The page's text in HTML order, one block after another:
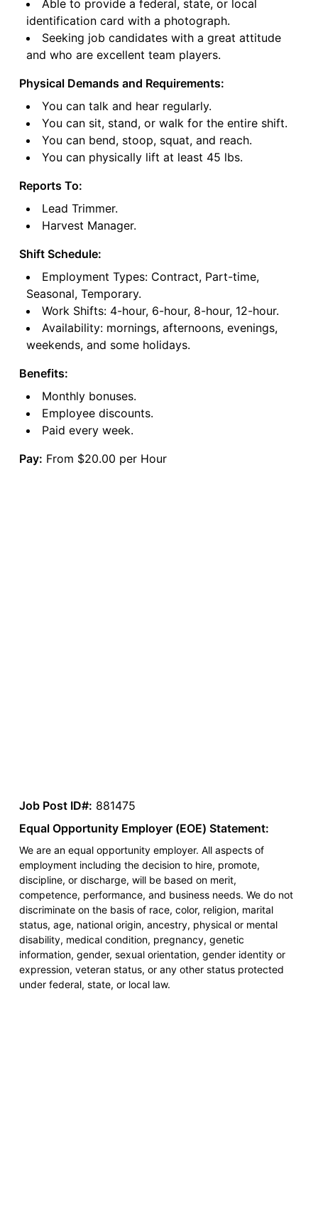
Able to provide a federal, state, or local
identification card with a photograph.
Seeking job candidates with a great attitude
and who are excellent team players.
Physical Demands and Requirements:
You can talk and hear regularly.
You can sit, stand, or walk for the entire shift.
You can bend, stoop, squat, and reach.
You can physically lift at least 45 lbs.
Reports To:
Lead Trimmer.
Harvest Manager.
Shift Schedule:
Employment Types: Contract, Part-time,
Seasonal, Temporary.
Work Shifts: 4-hour, 6-hour, 8-hour, 12-hour.
Availability: mornings, afternoons, evenings,
weekends, and some holidays.
Benefits:
Monthly bonuses.
Employee discounts.
Paid every week.
Pay: From $20.00 per Hour
Job Post ID#: 881475
Equal Opportunity Employer (EOE) Statement:
We are an equal opportunity employer. All aspects of
employment including the decision to hire, promote,
discipline, or discharge, will be based on merit,
competence, performance, and business needs. We do not
discriminate on the basis of race, color, religion, marital
status, age, national origin, ancestry, physical or mental
disability, medical condition, pregnancy, genetic
information, gender, sexual orientation, gender identity or
expression, veteran status, or any other status protected
under federal, state, or local law.